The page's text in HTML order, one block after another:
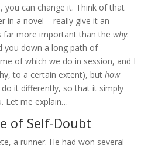
you can change it. Think of that
in a novel – really give it an
far more important than the why.
you down a long path of
of which we do in session, and I
to a certain extent), but how
it differently, so that it simply
Let me explain…
of Self-Doubt
a runner. He had won several